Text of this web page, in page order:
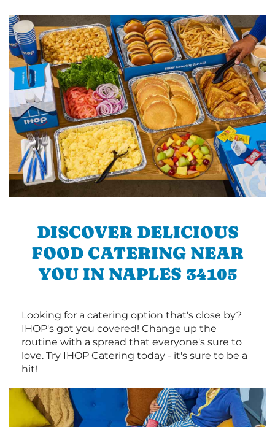
DISCOVER DELICIOUS
FOOD CATERING NEAR
YOU IN NAPLES 34105
Looking for a catering option that's close by?
IHOP's got you covered! Change up the
routine with a spread that everyone's sure to
love. Try IHOP Catering today - it's sure to be a
hit!